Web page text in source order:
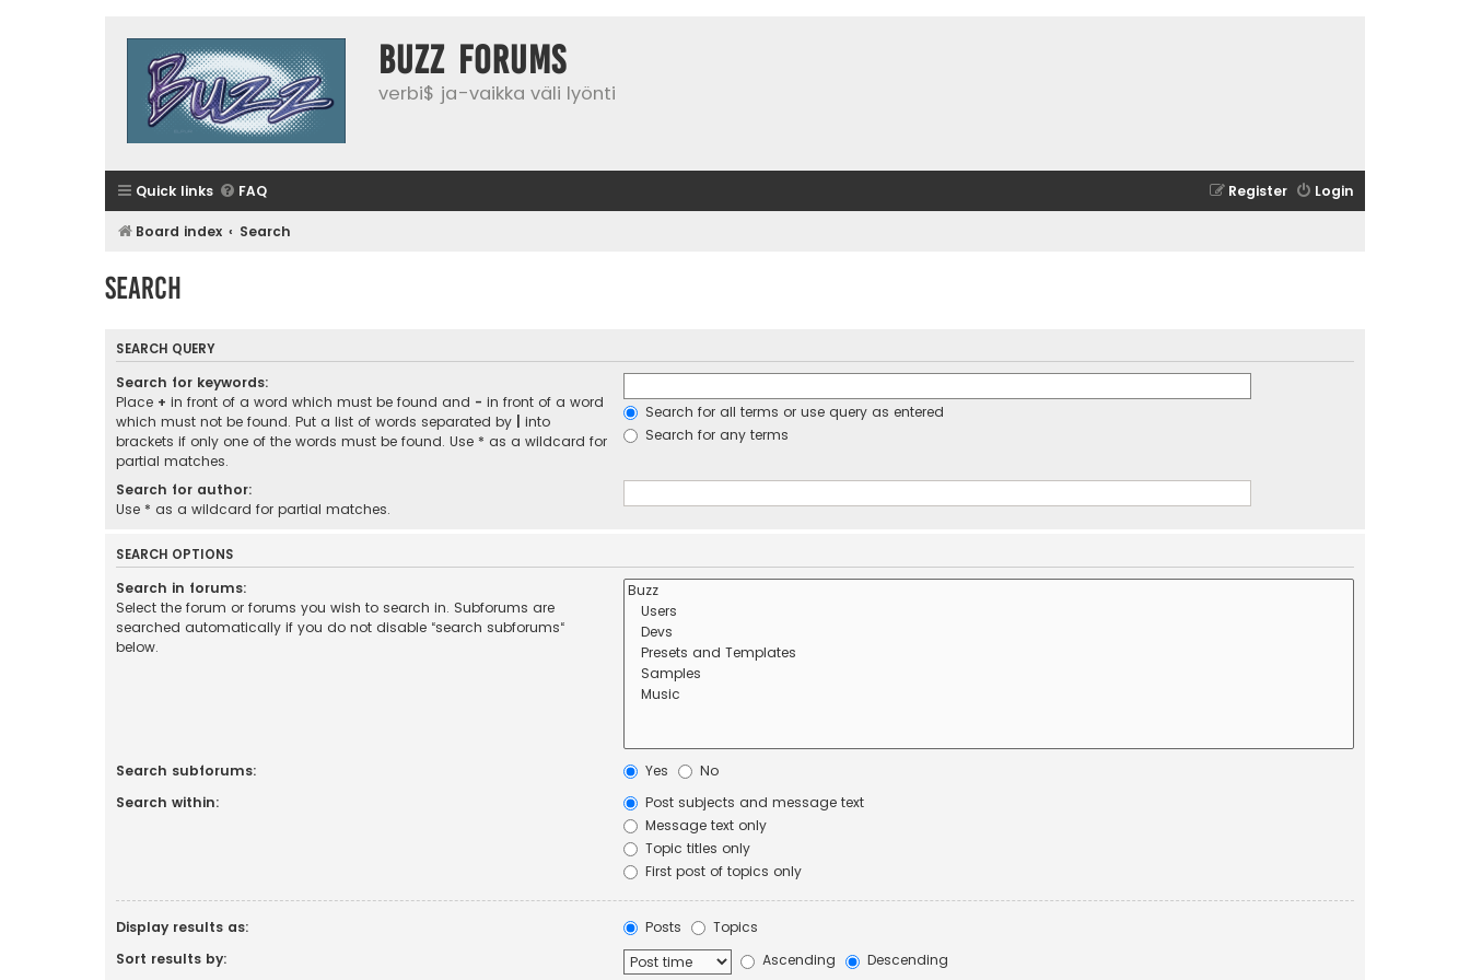
buzz forums
verbi$ ja-vaikka väli lyönti
Quick links FAQ Login
Register
Board index Search
Search
SEARCH QUERY
Search for keywords:
Place + in front of a word which must be found and - in front of a word
which must not be found. Put a list of words separated by
into
brackets if only one of the words must be found. Use * as a wildcard for
partial matches.
Search for all terms or use query as entered
Search for any terms
Search for author:
Use * as a wildcard for partial matches.
SEARCH OPTIONS
Search in forums:
Select the forum or forums you wish to search in. Subforums are
searched automatically if you do not disable “search subforums“
below.
Search subforums: Yes
No
Search within:
Post subjects and message text
Message text only
Topic titles only
First post of topics only
Display results as: Posts
Topics
Sort results by:
Ascending Descending